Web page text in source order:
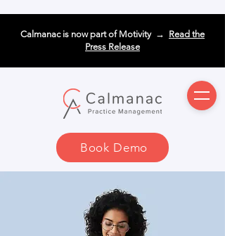
Book Demo
Calmanac is now part of Motivity → Read the
Press Release